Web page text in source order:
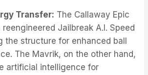
Transfer: The Callaway Epic
Jailbreak A.I. Speed
the structure for enhanced ball
The Mavrik, on the other hand,
artificial intelligence for